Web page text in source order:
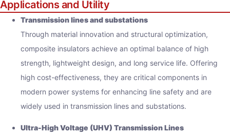
Applications and Utility
Transmission lines and substations
Through material innovation and structural optimization,
composite insulators achieve an optimal balance of high
strength, lightweight design, and long service life. Offering
high cost-effectiveness, they are critical components in
modern power systems for enhancing line safety and are
widely used in transmission lines and substations.
Ultra-High Voltage (UHV) Transmission Lines